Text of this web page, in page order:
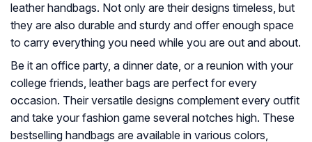
leather handbags. Not only are their designs timeless, but
they are also durable and sturdy and offer enough space
to carry everything you need while you are out and about.
Be it an office party, a dinner date, or a reunion with your
college friends, leather bags are perfect for every
occasion. Their versatile designs complement every outfit
and take your fashion game several notches high. These
bestselling handbags are available in various colors,